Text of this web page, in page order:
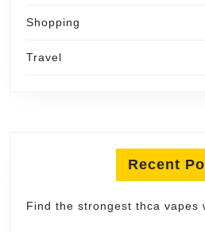
Shopping
Travel
Recent
Find the strongest thca vapes